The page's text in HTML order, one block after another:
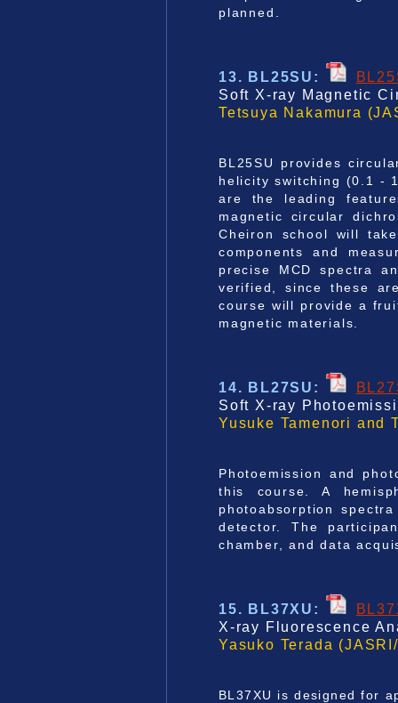
planned.
13. BL25SU :
Soft X-ray Magnetic
Tetsuya Nakamura
BL25SU provides
helicity switching (0.1 -
are the leading
magnetic circular
Cheiron school will
components and
precise MCD spectra
verified, since these
course will provide a
magnetic materials.
14. BL27SU :
Soft X-ray
Yusuke Tamenori and
Photoemission and
this course. A
photoabsorption
detector. The
chamber, and data
15. BL37XU :
X-ray Fluorescence
Yasuko Terada
BL37XU is designed for